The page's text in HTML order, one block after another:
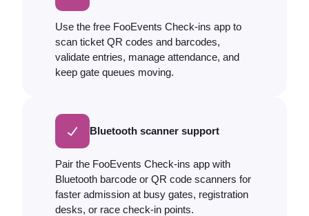
Use the free FooEvents Check-ins app to
scan ticket QR codes and barcodes,
validate entries, manage attendance, and
keep gate queues moving.
Bluetooth scanner support
Pair the FooEvents Check-ins app with
Bluetooth barcode or QR code scanners for
faster admission at busy gates, registration
desks, or race check-in points.